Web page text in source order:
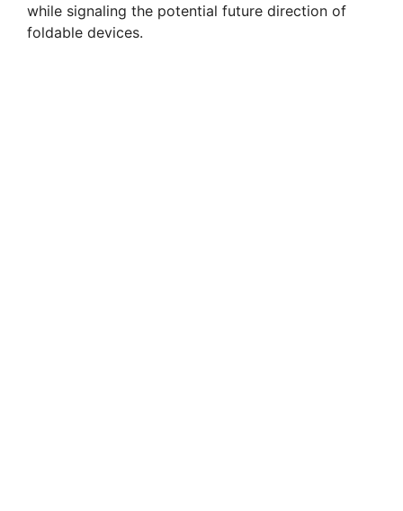
while signaling the potential future direction of
foldable devices.